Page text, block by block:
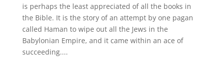
is perhaps the least appreciated of all the books in
the Bible. It is the story of an attempt by one pagan
called Haman to wipe out all the Jews in the
Babylonian Empire, and it came within an ace of
succeeding....